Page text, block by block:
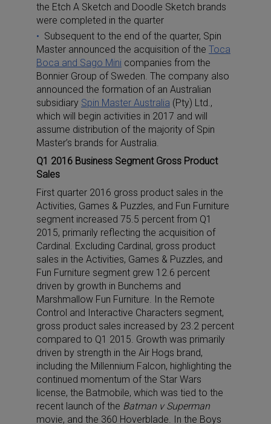
the Etch A Sketch and Doodle Sketch brands
were completed in the quarter
Subsequent to the end of the quarter, Spin
Master announced the acquisition of the Toca
Boca and Sago Mini companies from the
Bonnier Group of Sweden. The company also
announced the formation of an Australian
subsidiary Spin Master Australia (Pty) Ltd.,
which will begin activities in 2017 and will
assume distribution of the majority of Spin
Master’s brands for Australia.
Q1 2016 Business Segment Gross Product
Sales
First quarter 2016 gross product sales in the
Activities, Games & Puzzles, and Fun Furniture
segment increased 75.5 percent from Q1
2015, primarily reflecting the acquisition of
Cardinal. Excluding Cardinal, gross product
sales in the Activities, Games & Puzzles, and
Fun Furniture segment grew 12.6 percent
driven by growth in Bunchems and
Marshmallow Fun Furniture. In the Remote
Control and Interactive Characters segment,
gross product sales increased by 23.2 percent
compared to Q1 2015. Growth was primarily
driven by strength in the Air Hogs brand,
including the Millennium Falcon, highlighting the
continued momentum of the Star Wars
license, the Batmobile, which was tied to the
recent launch of the Batman v Superman
movie, and the 360 Hoverblade. In the Boys